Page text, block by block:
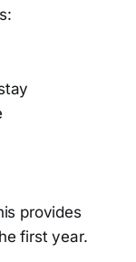
provides
first year.